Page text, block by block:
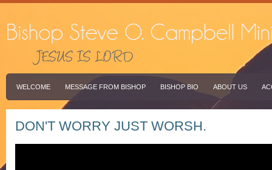
WELCOME MESSAGE FROM BISHOP BISHOP BIO ABOUT US
DON'T WORRY JUST WORSH.